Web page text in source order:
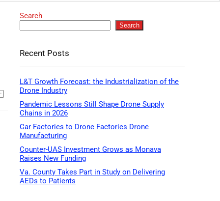
Search
Search
Recent Posts
L&T Growth Forecast: the Industrialization of the
Drone Industry
Pandemic Lessons Still Shape Drone Supply
Chains in 2026
Car Factories to Drone Factories Drone
Manufacturing
Counter-UAS Investment Grows as Monava
Raises New Funding
Va. County Takes Part in Study on Delivering
AEDs to Patients